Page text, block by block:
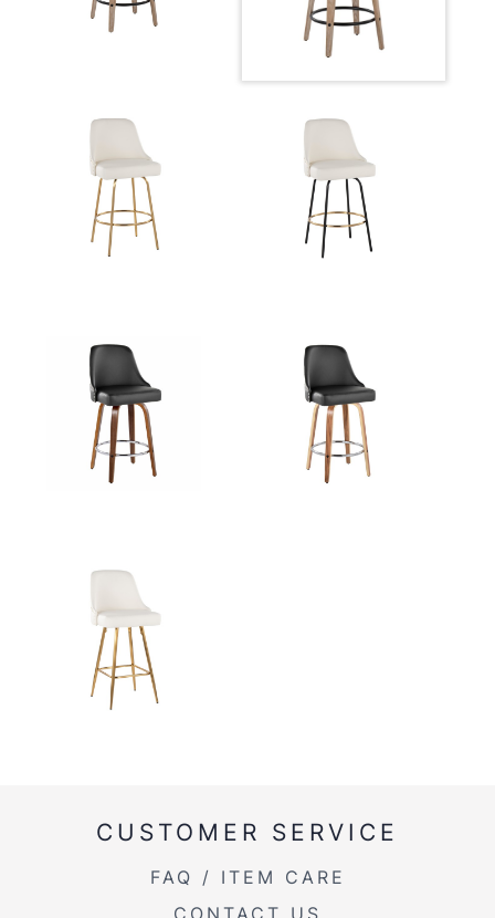
CUSTOMER SERVICE
FAQ / ITEM CARE